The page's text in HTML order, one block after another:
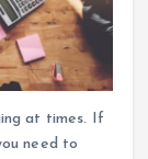
at times. If
need to